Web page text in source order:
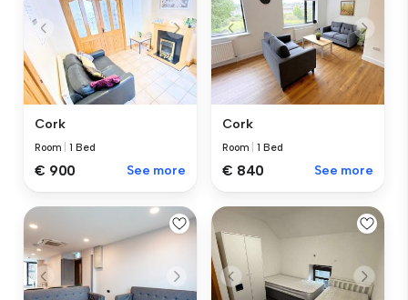
Cork
Room |1 Bed
€ 900 See more
Cork
Room |1 Bed
€ 840 See more